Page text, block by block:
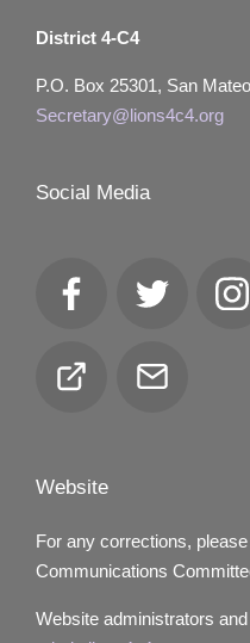
District 4-C4
P.O. Box 25301, San
Secretary@lions4c4.org
Social Media
FacebookTwitter
Club
Email
Website
For any corrections,
Communications
Website administrators